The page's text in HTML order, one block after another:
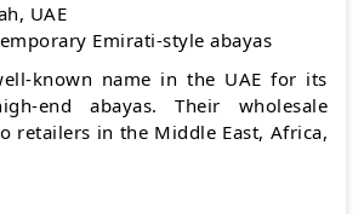
UAE
Emirati-style abayas
known name in the UAE for its
end abayas. Their wholesale
retailers in the Middle East, Africa,